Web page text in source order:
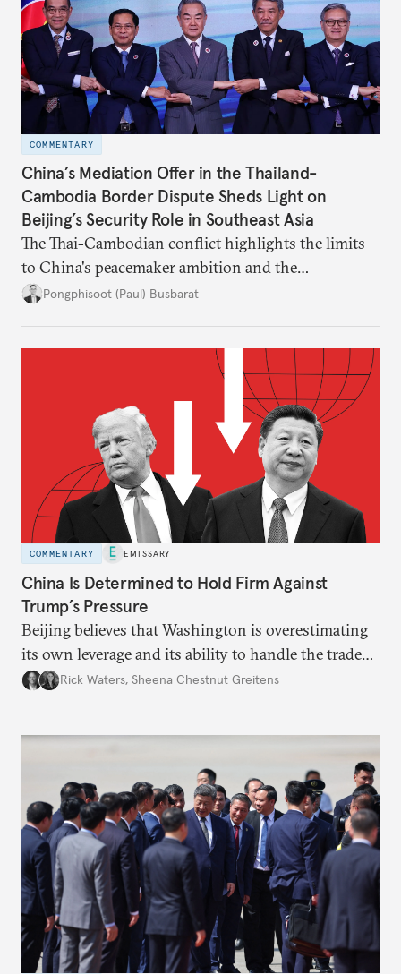
COMMENTARY
China’s Mediation Offer in the Thailand-
Cambodia Border Dispute Sheds Light on
Beijing’s Security Role in Southeast Asia
The Thai-Cambodian conflict highlights the limits
to China's peacemaker ambition and the
significance of this role on Southeast Asia’s balance
Pongphisoot (Paul) Busbarat
COMMENTARY EMISSARY
China Is Determined to Hold Firm Against
Trump’s Pressure
Beijing believes that Washington is overestimating
its own leverage and its ability to handle the trade
war’s impacts.
Rick Waters, Sheena Chestnut Greitens